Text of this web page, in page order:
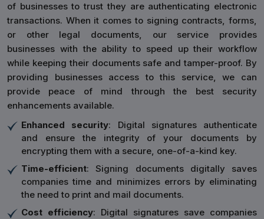
of businesses to trust they are authenticating electronic
transactions. When it comes to signing contracts, forms,
or other legal documents, our service provides
businesses with the ability to speed up their workflow
while keeping their documents safe and tamper-proof. By
providing businesses access to this service, we can
provide peace of mind through the best security
enhancements available.
Enhanced security: Digital signatures authenticate
and ensure the integrity of your documents by
encrypting them with a secure, one-of-a-kind key.
Time-efficient: Signing documents digitally saves
companies time and minimizes errors by eliminating
the need to print and mail documents.
Cost efficiency: Digital signatures save companies